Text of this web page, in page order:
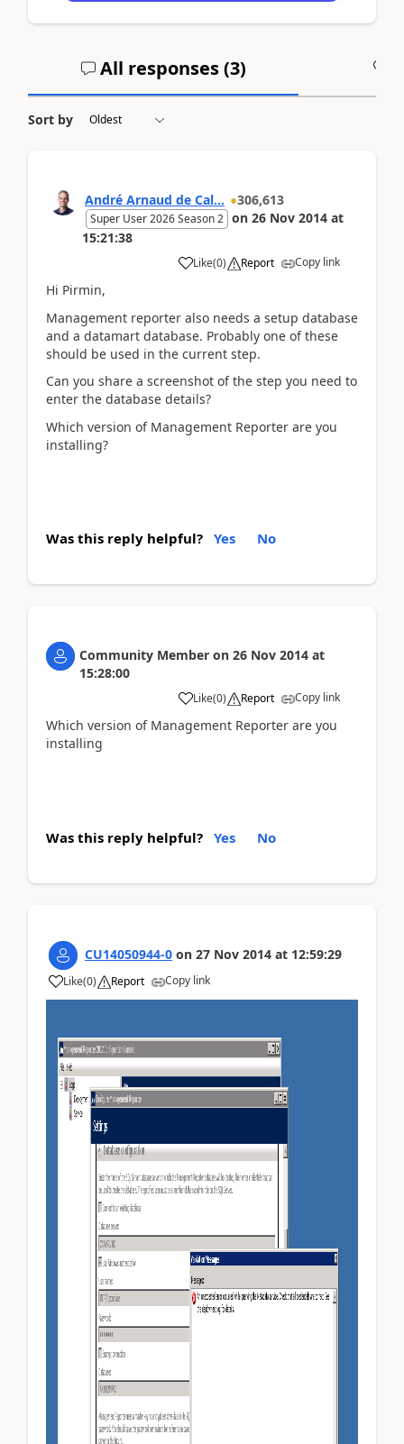
All responses (3)
Sort by
André Arnaud de Cal... 306,613
Super User 2026 Season 2 on 26 Nov 2014 at
15:21:38
Like(0) Report Copy link
Hi Pirmin,
Management reporter also needs a setup database
and a datamart database. Probably one of these
should be used in the current step.
Can you share a screenshot of the step you need to
enter the database details?
Which version of Management Reporter are you
installing?
Was this reply helpful? Yes No
Community Member on 26 Nov 2014 at
15:28:00
Like(0) Report Copy link
Which version of Management Reporter are you
installing
Was this reply helpful? Yes No
CU14050944-0 on 27 Nov 2014 at 12:59:29
Like(0) Report Copy link